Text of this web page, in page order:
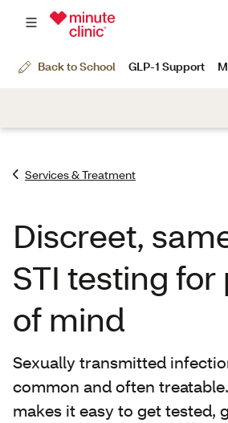
Services & Treatment
Discreet,
STI testing for
of mind
Sexually transmitted
common and often
makes it easy to get tested,